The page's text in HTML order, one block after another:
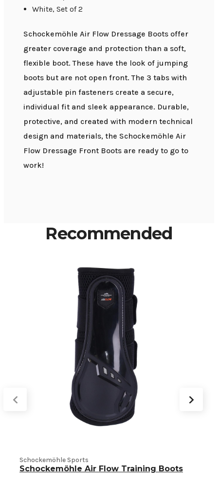
White, Set of 2
Schockemöhle Air Flow Dressage Boots offer
greater coverage and protection than a soft,
flexible boot. These have the look of jumping
boots but are not open front. The 3 tabs with
adjustable pin fasteners create a secure,
individual fit and sleek appearance. Durable,
protective, and created with modern technical
design and materials, the Schockemöhle Air
Flow Dressage Front Boots are ready to go to
work!
Recommended
Schockemöhle Sports
Schockemöhle Air Flow Training Boots